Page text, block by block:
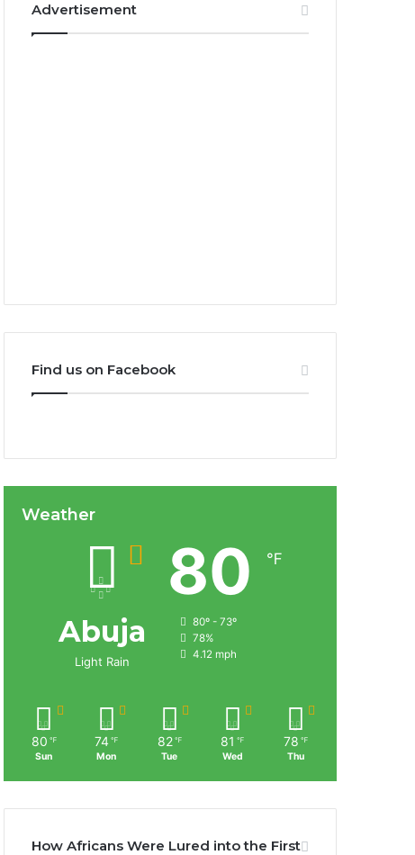
Advertisement
Find us on Facebook
Weather
Abuja
Light Rain
80 ℉
80º - 73º
78%
4.12 mph
80 ℉
Sun
74 ℉
Mon
82 ℉
Tue
81 ℉
Wed
78 ℉
Thu
How Africans Were Lured into the First